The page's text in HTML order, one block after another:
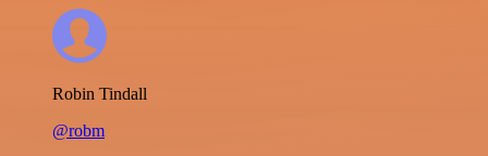
Robin Tindall
@robm